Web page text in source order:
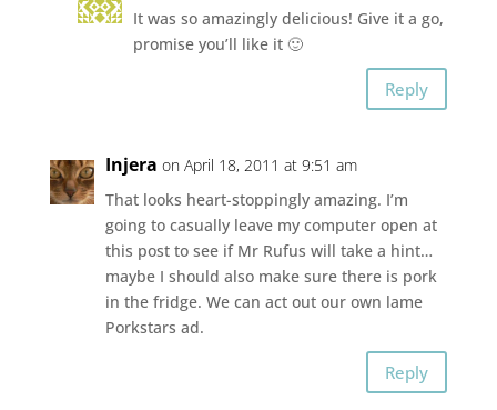
It was so amazingly delicious! Give it a go,
promise you’ll like it 🙂
Reply
Injera on April 18, 2011 at 9:51 am
That looks heart-stoppingly amazing. I’m
going to casually leave my computer open at
this post to see if Mr Rufus will take a hint…
maybe I should also make sure there is pork
in the fridge. We can act out our own lame
Porkstars ad.
Reply